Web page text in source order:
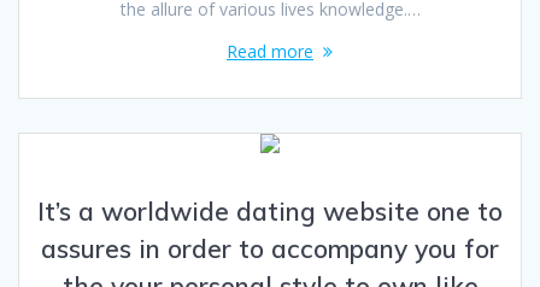
the allure of various lives knowledge.…
Read more
It’s a worldwide dating website one to
assures in order to accompany you for